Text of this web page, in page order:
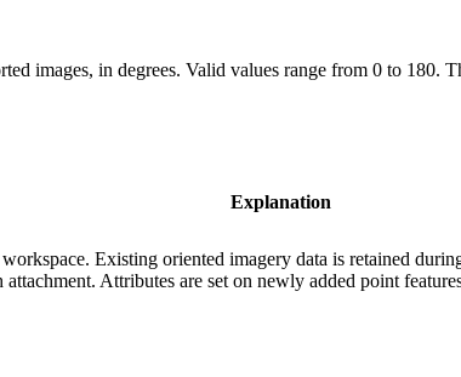
images, in degrees. Valid values range from 0 to 180.
Explanation
Existing oriented imagery data is retained
Attributes are set on newly added point